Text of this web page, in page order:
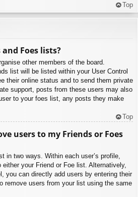
Top
Foes lists?
other members of the board.
list will be listed within your User Control
their online status and to send them private
support, posts from these users may also
to your foes list, any posts they make
Top
users to my Friends or Foes
in two ways. Within each user’s profile,
your Friend or Foe list. Alternatively,
you can directly add users by entering their
remove users from your list using the same